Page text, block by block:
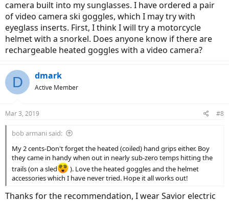
camera built into my sunglasses. I have ordered a pair
of video camera ski goggles, which I may try with
eyeglass inserts. First, I think I will try a motorcycle
helmet with a snorkel. Does anyone know if there are
rechargeable heated goggles with a video camera?
D dmark
Active Member
Mar 3, 2019 #8
bob armani said:
My 2 cents-Don't forget the heated (coiled) hand grips either. Boy
they came in handy when out in nearly sub-zero temps hitting the
trails (on a sled
). Love the heated goggles and the helmet
accessories which I have never tried. Hope it all works out!
Thanks for the recommendation, I wear Savior electric